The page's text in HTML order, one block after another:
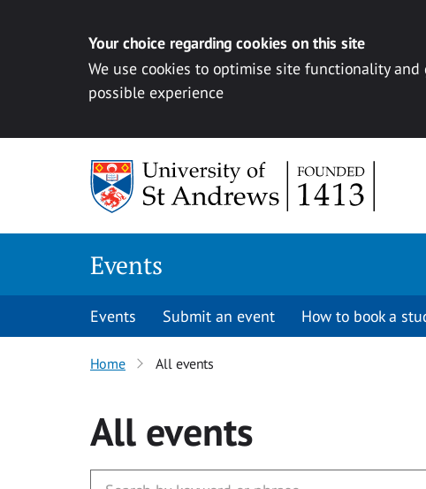
Your choice regarding cookies on this site
We use cookies to optimise site functionality
possible experience
Events
Events Submit an event How to book a
Home All events
All events